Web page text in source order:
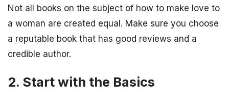
Not all books on the subject of how to make love to
a woman are created equal. Make sure you choose
a reputable book that has good reviews and a
credible author.
2. Start with the Basics